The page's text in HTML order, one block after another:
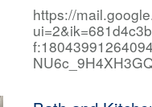
https://